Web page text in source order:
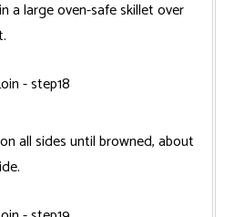
a large oven-safe skillet over
all sides until browned, about